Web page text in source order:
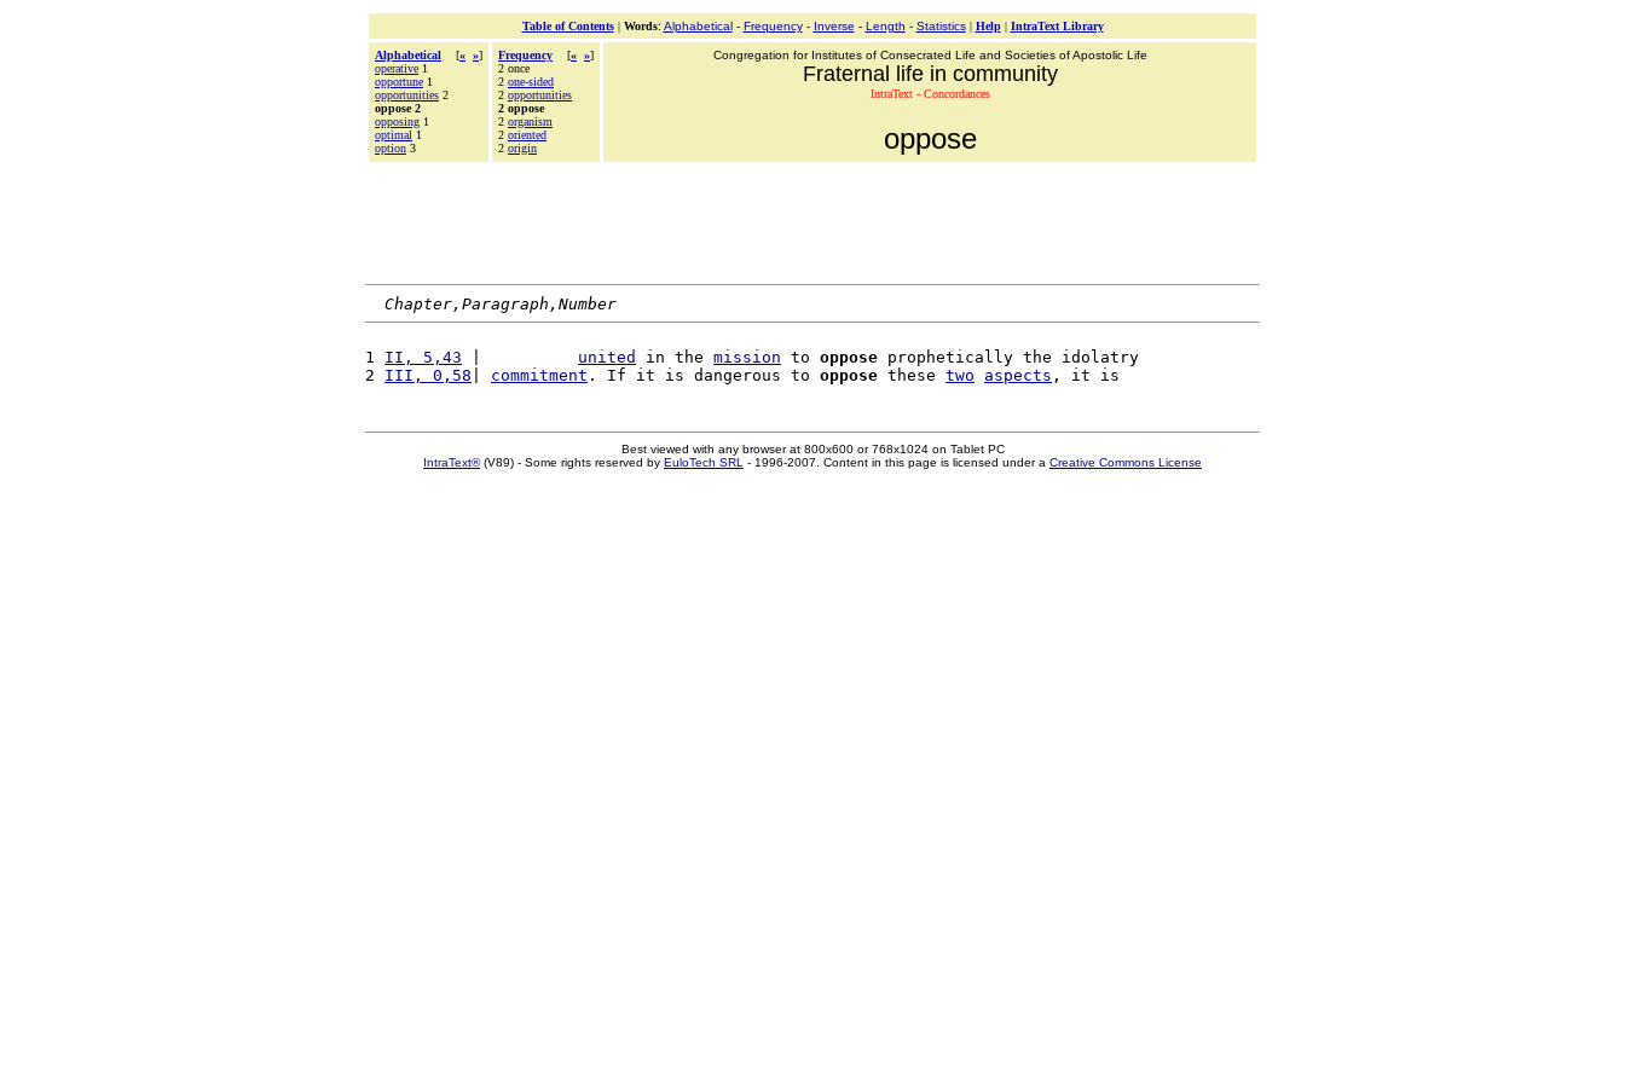
Table of Contents| Words: Alphabetical- Frequency- Inverse - Length - Statistics| Help| IntraText Library
Alphabetical [« »]
operative 1
opportune 1
opportunities 2
oppose 2
opposing 1
optimal 1
option 3
Frequency [« »]
2 once
2 one-sided
2 opportunities
2 oppose
2 organism
2 oriented
2 origin
Congregation for Institutes of Consecrated Life and Societies of Apostolic Life
Fraternal life in community
IntraText - Concordances
oppose
Chapter,Paragraph,Number
1 II, 5,43 united in the mission to oppose prophetically the idolatry
2 III, 0,58 commitment . If it is dangerous to oppose these two aspects
Best viewed with any browser at 800x600 or 768x1024 on Tablet PC
IntraText®(V89) - Some rights reserved by EuloTech SRL - 1996-2007. Content in this page is licensed under a Creative Commons License